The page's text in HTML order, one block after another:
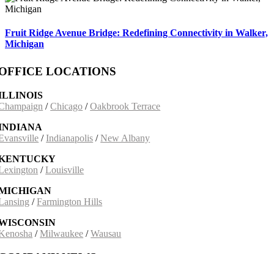
Fruit Ridge Avenue Bridge: Redefining Connectivity in Walker,
Michigan
LOCATIONS
/Chicago /Oakbrook Terrace
/ Indianapolis /New Albany
/Louisville
/Farmington Hills
/Milwaukee /Wausau